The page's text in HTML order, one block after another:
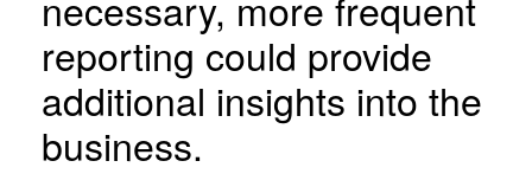
reporting could provide
additional insights into the
business.